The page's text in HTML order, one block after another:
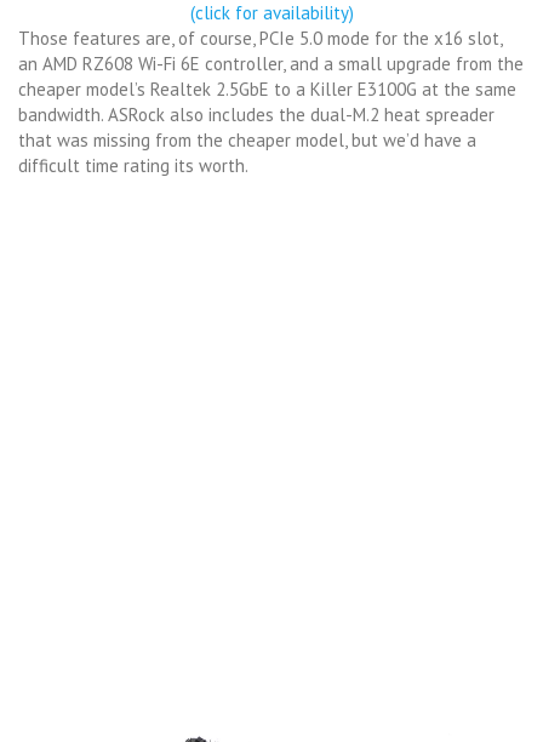
(click for availability)
Those features are, of course, PCIe 5.0 mode for the x16 slot,
an AMD RZ608 Wi-Fi 6E controller, and a small upgrade from the
cheaper model’s Realtek 2.5GbE to a Killer E3100G at the same
bandwidth. ASRock also includes the dual-M.2 heat spreader
that was missing from the cheaper model, but we’d have a
difficult time rating its worth.